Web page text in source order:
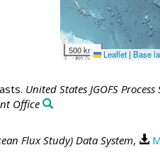
500 km Leaflet | Base
United States JGOFS
Office
Flux Study) Data System,